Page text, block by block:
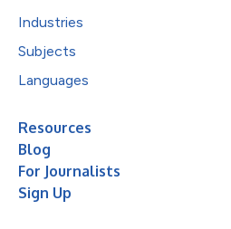
Industries
Subjects
Languages
Resources
Blog
For Journalists
Sign Up